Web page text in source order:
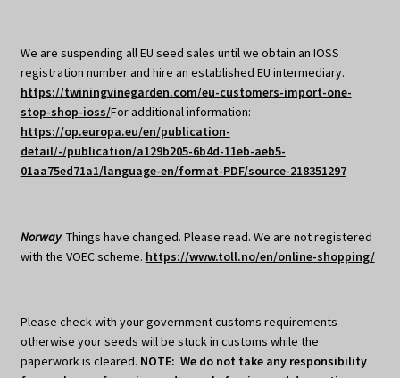
We are suspending all EU seed sales until we obtain an IOSS
registration number and hire an established EU intermediary.
https://twiningvinegarden.com/eu-customers-import-one-
stop-shop-ioss/For additional information:
https://op.europa.eu/en/publication-
detail/-/publication/a129b205-6b4d-11eb-aeb5-
01aa75ed71a1/language-en/format-PDF/source-218351297
Norway: Things have changed. Please read. We are not registered
with the VOEC scheme. https://www.toll.no/en/online-shopping/
Please check with your government customs requirements
otherwise your seeds will be stuck in customs while the
paperwork is cleared. NOTE: We do not take any responsibility